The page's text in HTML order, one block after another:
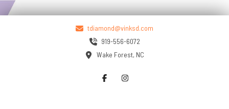
tdiamond@vinksd.com
919-556-6072
Wake Forest, NC